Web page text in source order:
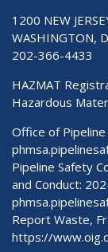
1200 NEW
WASHINGTON,
202-366-4433
HAZMAT
Hazardous
Office of
Pipeline Safety
and Conduct:
Report Waste,
https://